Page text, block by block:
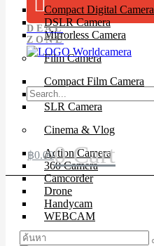
Compact Digital Camera
DSLR Camera
Mirrorless Camera
Film Camera
Compact Film Camera
Instant Camera
SLR Camera
Cinema & Vlog
Action Camera
360 Camera
Camcorder
Drone
Handycam
WEBCAM
Lenses
DEAL
ZONE
฿0.000 Cart